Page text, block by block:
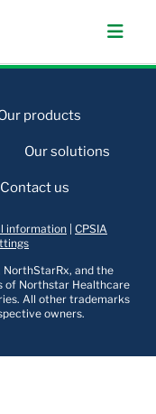
products
Our solutions
Contact us
information CPSIA
and the
of Northstar Healthcare
All other trademarks
owners.